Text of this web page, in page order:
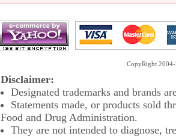
CopyRight
Disclaimer:
Designated trademarks and brands
Statements made, or products sold
Food and Drug Administration.
They are not intended to diagnose,